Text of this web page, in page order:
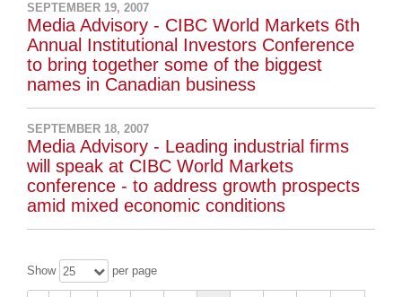
SEPTEMBER 19, 2007
Media Advisory - CIBC World Markets 6th
Annual Institutional Investors Conference
to bring together some of the biggest
names in Canadian business
SEPTEMBER 18, 2007
Media Advisory - Leading industrial firms
will speak at CIBC World Markets
conference - to address growth prospects
amid mixed economic conditions
Show 25 per page